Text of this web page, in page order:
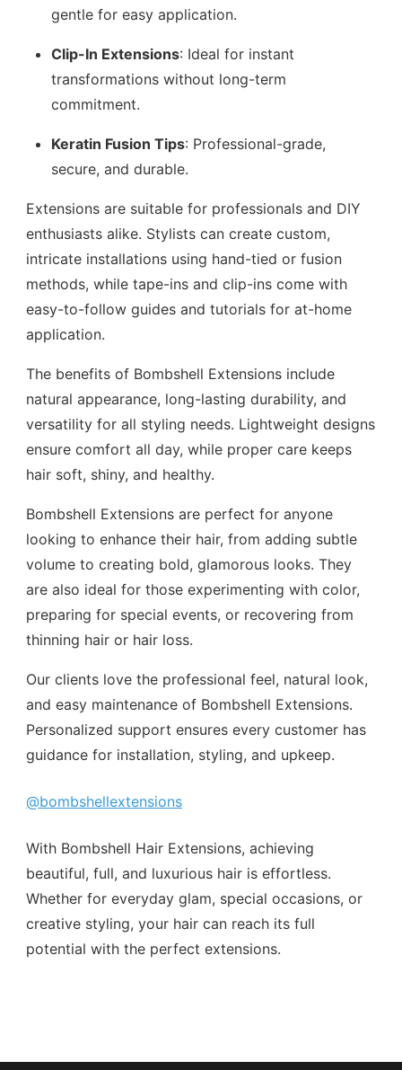
gentle for easy application.
Clip-In Extensions: Ideal for instant
transformations without long-term
commitment.
Keratin Fusion Tips: Professional-grade,
secure, and durable.
Extensions are suitable for professionals and DIY
enthusiasts alike. Stylists can create custom,
intricate installations using hand-tied or fusion
methods, while tape-ins and clip-ins come with
easy-to-follow guides and tutorials for at-home
application.
The benefits of Bombshell Extensions include
natural appearance, long-lasting durability, and
versatility for all styling needs. Lightweight designs
ensure comfort all day, while proper care keeps
hair soft, shiny, and healthy.
Bombshell Extensions are perfect for anyone
looking to enhance their hair, from adding subtle
volume to creating bold, glamorous looks. They
are also ideal for those experimenting with color,
preparing for special events, or recovering from
thinning hair or hair loss.
Our clients love the professional feel, natural look,
and easy maintenance of Bombshell Extensions.
Personalized support ensures every customer has
guidance for installation, styling, and upkeep.
@bombshellextensions
With Bombshell Hair Extensions, achieving
beautiful, full, and luxurious hair is effortless.
Whether for everyday glam, special occasions, or
creative styling, your hair can reach its full
potential with the perfect extensions.